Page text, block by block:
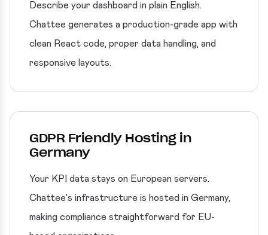
Describe your dashboard in plain English.
Chattee generates a production-grade app with
clean React code, proper data handling, and
responsive layouts.
GDPR Friendly Hosting in
Germany
Your KPI data stays on European servers.
Chattee's infrastructure is hosted in Germany,
making compliance straightforward for EU-